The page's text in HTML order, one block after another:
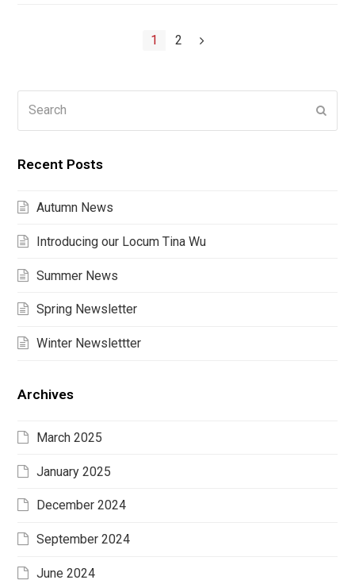
Page
1 Page
2 Next
Recent Posts
Autumn News
Introducing our Locum Tina Wu
Summer News
Spring Newsletter
Winter Newslettter
Archives
March 2025
January 2025
December 2024
September 2024
June 2024